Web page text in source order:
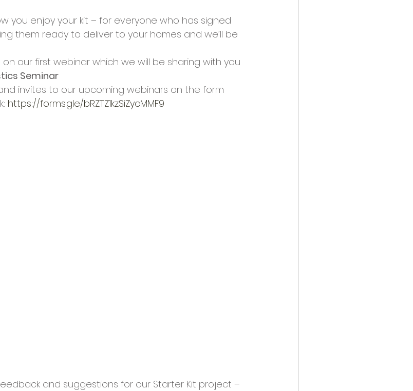
you enjoy your kit – for everyone who has signed
them ready to deliver to your homes and we’ll be
our first webinar which we will be sharing with you
Seminar
invites to our upcoming webinars on the form
https://forms.gle/bRZTZ1kzSiZycMMF9
and suggestions for our Starter Kit project –